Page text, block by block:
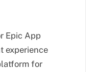
Epic App
experience
for